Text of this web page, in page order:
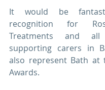
It would be
recognition for
Treatments and
supporting carers in
also represent Bath at
Awards.